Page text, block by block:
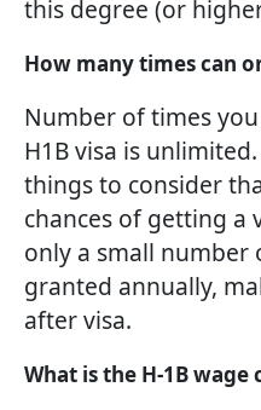
this degree (or
How many times can
Number of times
H1B visa is
things to consider
chances of getting a
only a small number
granted annually,
after visa.
What is the H-1B wage